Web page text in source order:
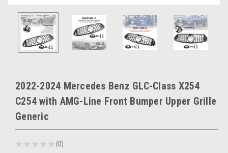
2022-2024 Mercedes Benz GLC-Class X254
C254 with AMG-Line Front Bumper Upper Grille
Generic
★ ★ ★ ★ ★ 0
0